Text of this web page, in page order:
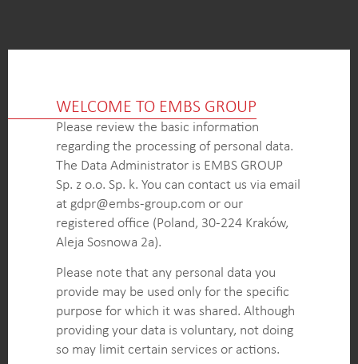
Comprehensive analysis of competitor and
dealership pricing for wheeled and crawler
excavators, providing the client with a detailed
understanding of the market landscape.
Identification of pricing trends, including the scale
and frequency of discounts, regional variations, and
the impact of COVID-19, enabling the client to
make informed pricing decisions.
equipment and other key factors influencing
pricing, empowering the client to tailor their
offerings and enhance their competitive
positioning.
WELCOME TO EMBS GROUP
Please review the basic information
regarding the processing of personal data.
The Data Administrator is EMBS GROUP
Sp. z o.o. Sp. k. You can contact us via email
at gdpr@embs-group.com or our
registered office (Poland, 30-224 Kraków,
Aleja Sosnowa 2a).
Please note that any personal data you
provide may be used only for the specific
purpose for which it was shared. Although
providing your data is voluntary, not doing
so may limit certain services or actions.